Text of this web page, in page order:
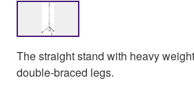
The straight stand with heavy
double-braced legs.